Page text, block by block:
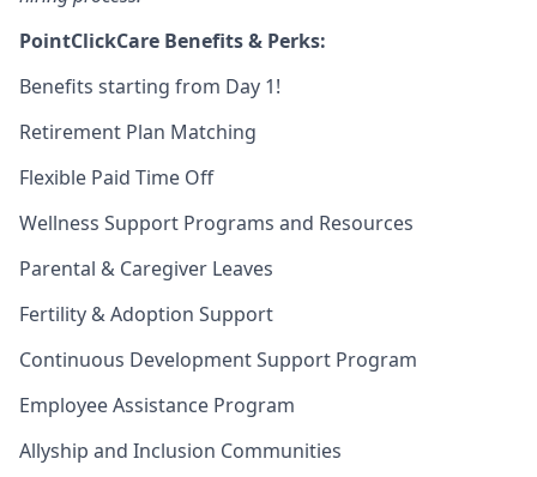
PointClickCare Benefits & Perks:
Benefits starting from Day 1!
Retirement Plan Matching
Flexible Paid Time Off
Wellness Support Programs and Resources
Parental & Caregiver Leaves
Fertility & Adoption Support
Continuous Development Support Program
Employee Assistance Program
Allyship and Inclusion Communities